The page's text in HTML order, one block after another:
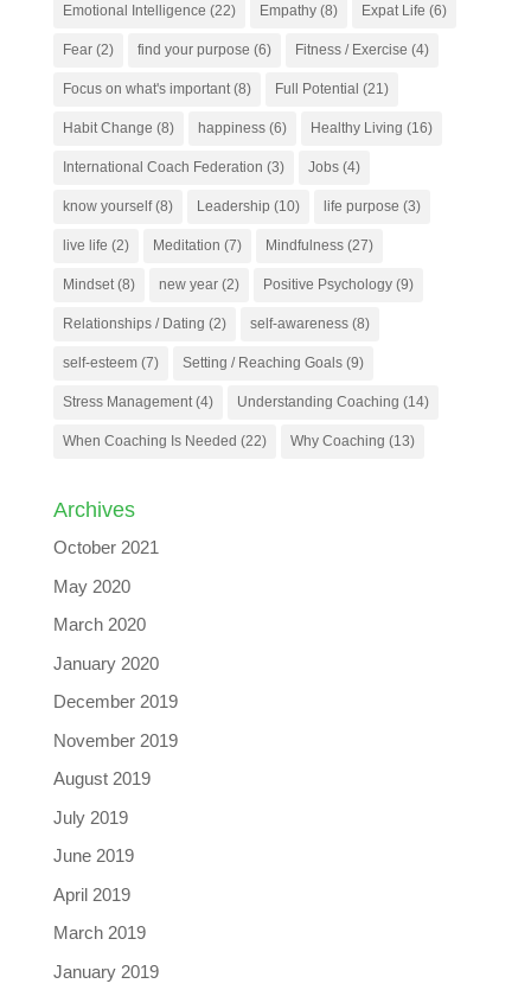
Emotional Intelligence (22) Empathy(8) Expat Life (6)
Fear(2) find your purpose (6) Fitness / Exercise (4)
Focus on what's important(8) Full Potential (21)
Habit Change (8) happiness(6) Healthy Living (16)
International Coach Federation (3) Jobs(4)
know yourself(8) Leadership (10) life purpose (3)
live life (2) Meditation (7) Mindfulness(27)
Mindset(8) new year(2) Positive Psychology(9)
Relationships / Dating (2) self-awareness(8)
self-esteem(7) Setting / Reaching Goals(9)
Stress Management(4) Understanding Coaching (14)
When Coaching Is Needed (22) Why Coaching (13)
Archives
October 2021
May 2020
March 2020
January 2020
December 2019
November 2019
August 2019
July 2019
June 2019
April 2019
March 2019
January 2019